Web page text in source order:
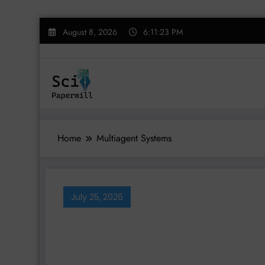
Skip
August 8, 2026 6:11:23 PM
Home Multiagent Systems
July 25, 2026